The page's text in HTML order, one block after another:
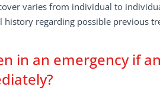
varies from individual to
history regarding possible previous
in an emergency if